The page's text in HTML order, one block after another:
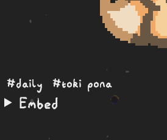
#daily #toki pona
Embed